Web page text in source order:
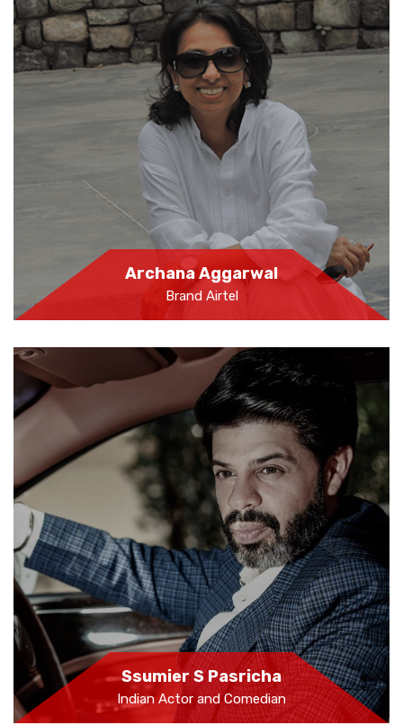
Archana Aggarwal
Brand Airtel
Ssumier S Pasricha
Indian Actor and Comedian